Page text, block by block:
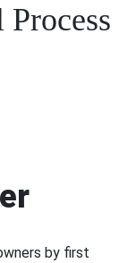
by first